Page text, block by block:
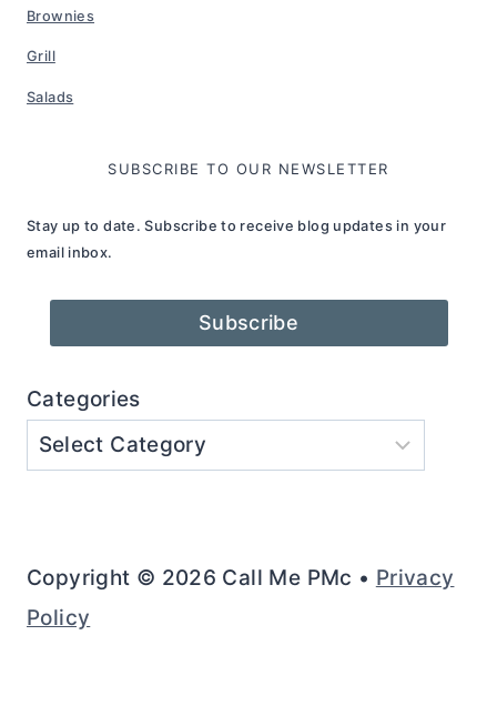
Brownies
Grill
Salads
SUBSCRIBE TO OUR NEWSLETTER
Stay up to date. Subscribe to receive blog updates in your
email inbox.
Subscribe
Categories
Copyright © 2026 Call Me PMc • Privacy
Policy